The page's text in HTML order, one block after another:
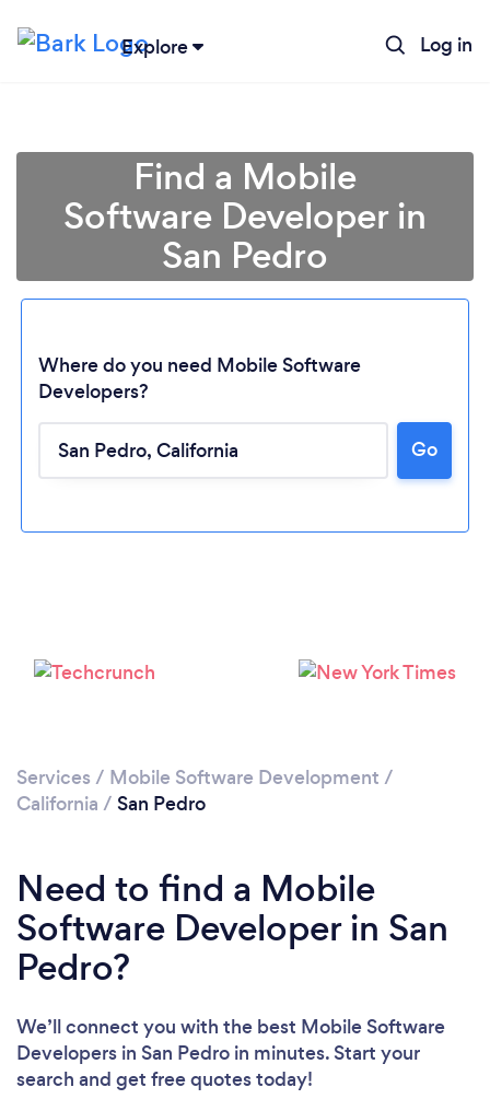
Explore Log in
Loading...
Find a Mobile
Software Developer in
San Pedro
Where do you need Mobile Software
Developers?
Go
Services / Mobile Software Development /
California / San Pedro
Need to find a Mobile
Software Developer in San
Pedro?
We’ll connect you with the best Mobile Software
Developers in San Pedro in minutes. Start your
search and get free quotes today!